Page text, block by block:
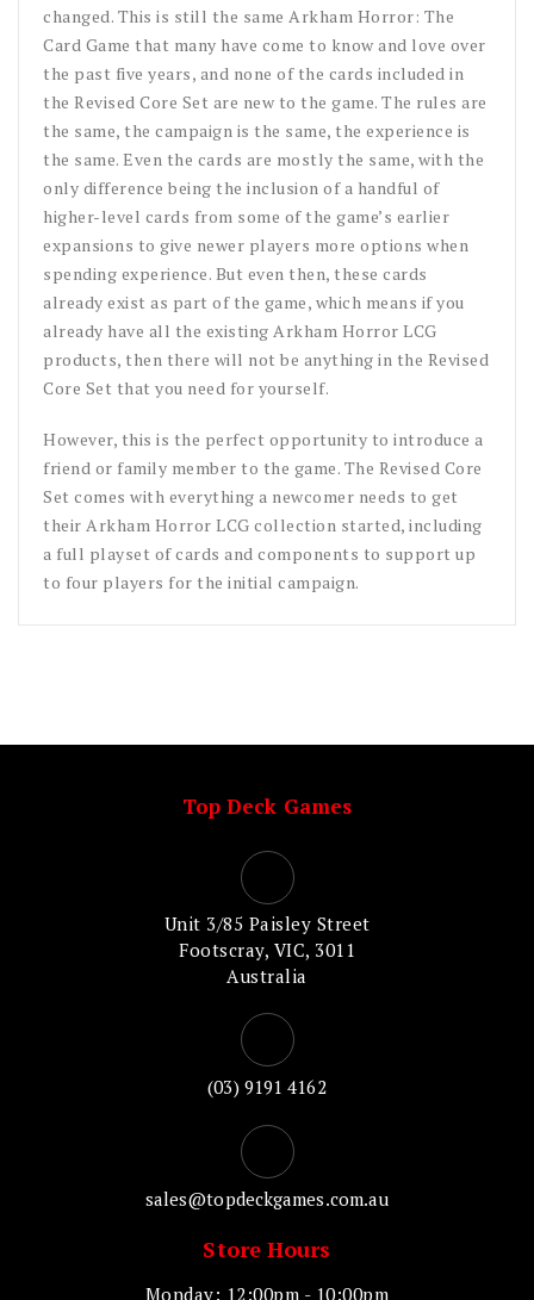
changed. This is still the same Arkham Horror: The
Card Game that many have come to know and love over
the past five years, and none of the cards included in
the Revised Core Set are new to the game. The rules are
the same, the campaign is the same, the experience is
the same. Even the cards are mostly the same, with the
only difference being the inclusion of a handful of
higher-level cards from some of the game’s earlier
expansions to give newer players more options when
spending experience. But even then, these cards
already exist as part of the game, which means if you
already have all the existing Arkham Horror LCG
products, then there will not be anything in the Revised
Core Set that you need for yourself.
However, this is the perfect opportunity to introduce a
friend or family member to the game. The Revised Core
Set comes with everything a newcomer needs to get
their Arkham Horror LCG collection started, including
a full playset of cards and components to support up
to four players for the initial campaign.
Top Deck Games
Unit 3/85 Paisley Street
Footscray, VIC, 3011
Australia
(03) 9191 4162
sales@topdeckgames.com.au
Store Hours
Monday: 12:00pm - 10:00pm